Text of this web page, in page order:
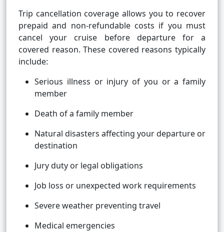
Trip cancellation coverage allows you to recover
prepaid and non-refundable costs if you must
cancel your cruise before departure for a
covered reason. These covered reasons typically
include:
Serious illness or injury of you or a family
member
Death of a family member
Natural disasters affecting your departure or
destination
Jury duty or legal obligations
Job loss or unexpected work requirements
Severe weather preventing travel
Medical emergencies